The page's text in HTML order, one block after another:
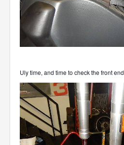
Uly time, and time to check the front end